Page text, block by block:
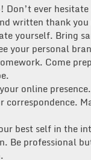
Don’t ever
written thank
yourself. Bring
your personal
Come
online
correspondence.
best self in the
Be professional